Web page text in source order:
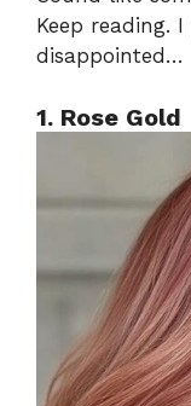
Keep reading.
disappointed…
1. Rose